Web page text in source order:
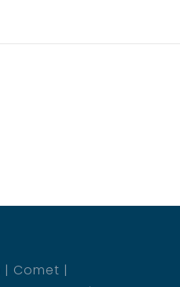
Comet